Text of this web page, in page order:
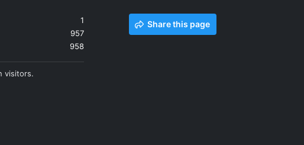
1
957
958
visitors.
Share this page